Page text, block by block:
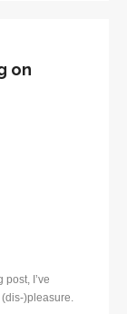
on
I’ve
)pleasure.